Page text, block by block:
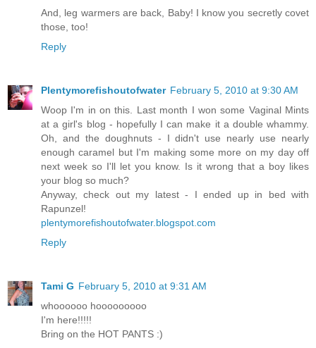
And, leg warmers are back, Baby! I know you secretly covet
those, too!
Reply
Plentymorefishoutofwater February 5, 2010 at 9:30 AM
Woop I'm in on this. Last month I won some Vaginal Mints
at a girl's blog - hopefully I can make it a double whammy.
Oh, and the doughnuts - I didn't use nearly use nearly
enough caramel but I'm making some more on my day off
next week so I'll let you know. Is it wrong that a boy likes
your blog so much?
Anyway, check out my latest - I ended up in bed with
Rapunzel!
plentymorefishoutofwater.blogspot.com
Reply
Tami G February 5, 2010 at 9:31 AM
whoooooo hooooooooo
I'm here!!!!!
Bring on the HOT PANTS :)